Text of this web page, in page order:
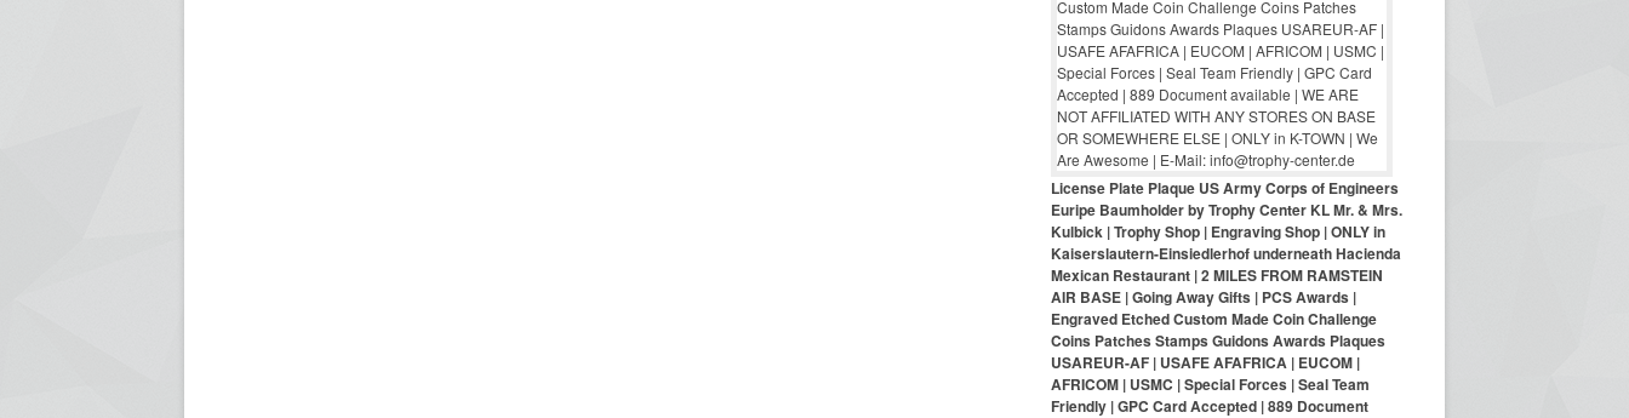
License Plate Plaque US Army Corps of Engineers
Euripe Baumholder by Trophy Center KL Mr. & Mrs.
Kulbick | Trophy Shop | Engraving Shop | ONLY in
Kaiserslautern-Einsiedlerhof underneath Hacienda
Mexican Restaurant | 2 MILES FROM RAMSTEIN
AIR BASE | Going Away Gifts | PCS Awards |
Engraved Etched Custom Made Coin Challenge
Coins Patches Stamps Guidons Awards Plaques
USAREUR-AF | USAFE AFAFRICA | EUCOM |
AFRICOM | USMC | Special Forces | Seal Team
Friendly | GPC Card Accepted | 889 Document